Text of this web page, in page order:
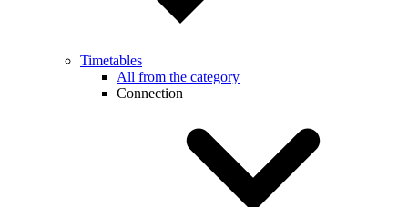
Timetables
All from the category
Connection